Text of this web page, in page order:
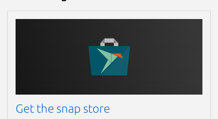
Get the snap store